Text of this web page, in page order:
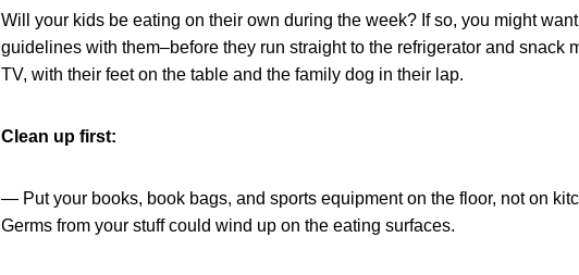
Will your kids be eating on their own during the week? If so, you might
guidelines with them–before they run straight to the refrigerator and snack
TV, with their feet on the table and the family dog in their lap.
Clean up first:
— Put your books, book bags, and sports equipment on the floor, not on
Germs from your stuff could wind up on the eating surfaces.